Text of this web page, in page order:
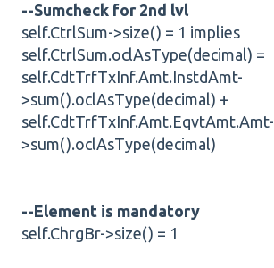
--Sumcheck for 2nd lvl
self.CtrlSum->size() = 1 implies
self.CtrlSum.oclAsType(decimal) =
self.CdtTrfTxInf.Amt.InstdAmt-
>sum().oclAsType(decimal) +
self.CdtTrfTxInf.Amt.EqvtAmt.Amt-
>sum().oclAsType(decimal)
--Element is mandatory
self.ChrgBr->size() = 1